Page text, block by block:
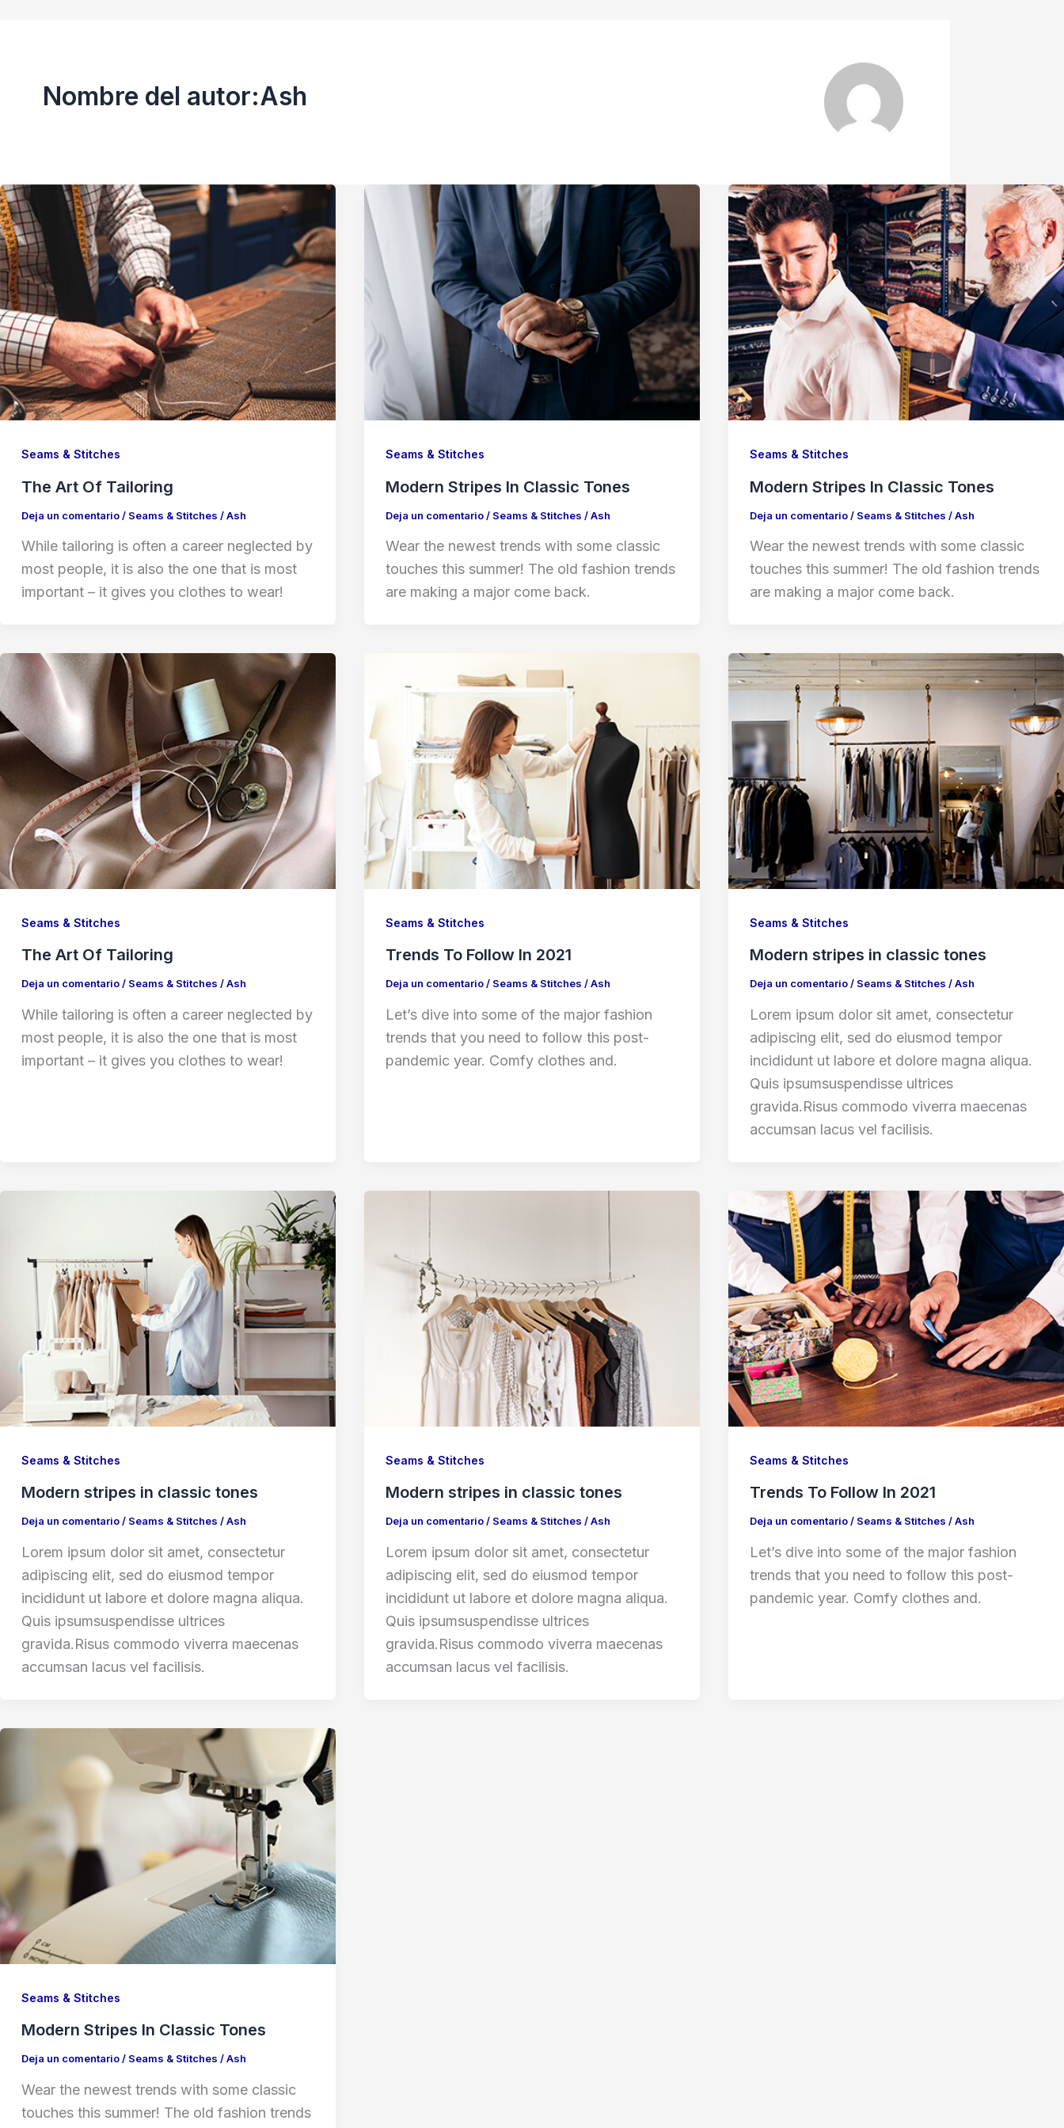
Nombre del autor:Ash
Seams & Stitches
The Art Of Tailoring
Deja un comentario/ Seams & Stitches /Ash
While tailoring is often a career neglected by
most people, it is also the one that is most
important – it gives you clothes to wear!
Seams & Stitches
Modern Stripes In Classic Tones
Deja un comentario/ Seams & Stitches /Ash
Wear the newest trends with some classic
touches this summer! The old fashion trends
are making a major come back.
Seams & Stitches
Modern Stripes In Classic Tones
Deja un comentario/ Seams & Stitches /Ash
Wear the newest trends with some classic
touches this summer! The old fashion trends
are making a major come back.
Seams & Stitches
The Art Of Tailoring
Deja un comentario/ Seams & Stitches /Ash
While tailoring is often a career neglected by
most people, it is also the one that is most
important – it gives you clothes to wear!
Seams & Stitches
Trends To Follow In 2021
Deja un comentario/ Seams & Stitches /Ash
Let’s dive into some of the major fashion
trends that you need to follow this post-
pandemic year. Comfy clothes and.
Seams & Stitches
Modern stripes in classic tones
Deja un comentario/ Seams & Stitches /Ash
Lorem ipsum dolor sit amet, consectetur
adipiscing elit, sed do eiusmod tempor
incididunt ut labore et dolore magna aliqua.
Quis ipsumsuspendisse ultrices
gravida.Risus commodo viverra maecenas
accumsan lacus vel facilisis.
Seams & Stitches
Modern stripes in classic tones
Deja un comentario/ Seams & Stitches /Ash
Lorem ipsum dolor sit amet, consectetur
adipiscing elit, sed do eiusmod tempor
incididunt ut labore et dolore magna aliqua.
Quis ipsumsuspendisse ultrices
gravida.Risus commodo viverra maecenas
accumsan lacus vel facilisis.
Seams & Stitches
Modern stripes in classic tones
Deja un comentario/ Seams & Stitches /Ash
Lorem ipsum dolor sit amet, consectetur
adipiscing elit, sed do eiusmod tempor
incididunt ut labore et dolore magna aliqua.
Quis ipsumsuspendisse ultrices
gravida.Risus commodo viverra maecenas
accumsan lacus vel facilisis.
Seams & Stitches
Trends To Follow In 2021
Deja un comentario/ Seams & Stitches /Ash
Let’s dive into some of the major fashion
trends that you need to follow this post-
pandemic year. Comfy clothes and.
Seams & Stitches
Modern Stripes In Classic Tones
Deja un comentario/ Seams & Stitches /Ash
Wear the newest trends with some classic
touches this summer! The old fashion trends